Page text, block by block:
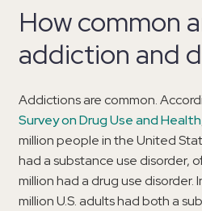
How common
addiction and
Addictions are common.
Survey on Drug Use and Health
million people in the United
had a substance use disorder,
million had a drug use disorder.
million U.S. adults had both a